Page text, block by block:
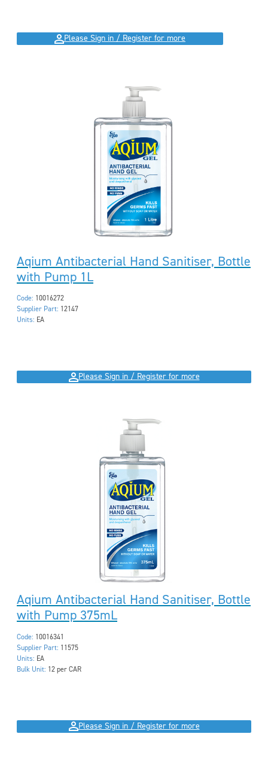
Please Sign in / Register for more
Aqium Antibacterial Hand Sanitiser, Bottle
with Pump 1L
Code: 10016272
Supplier Part: 12147
Units: EA
Please Sign in / Register for more
Aqium Antibacterial Hand Sanitiser, Bottle
with Pump 375mL
Code: 10016341
Supplier Part: 11575
Units: EA
Bulk Unit: 12 per CAR
Please Sign in / Register for more